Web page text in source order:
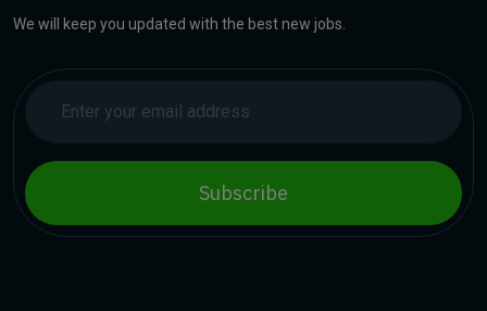
We will keep you updated with the best new jobs.
Subscribe